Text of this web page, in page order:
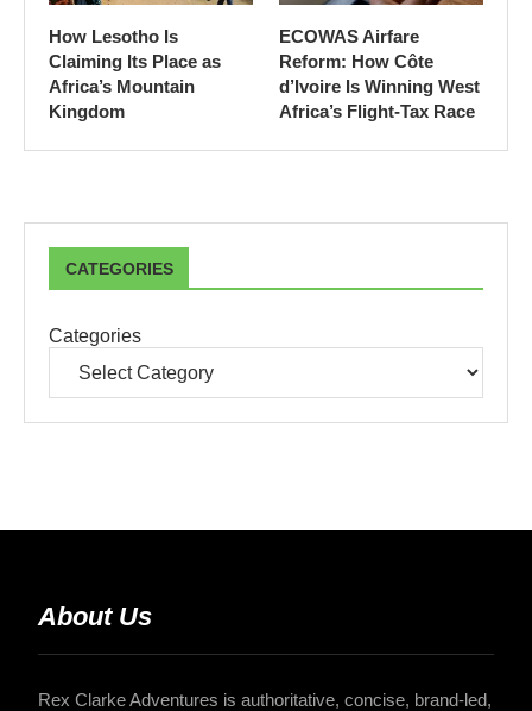
How Lesotho Is
Claiming Its Place as
Africa’s Mountain
Kingdom
ECOWAS Airfare
Reform: How Côte
d’Ivoire Is Winning West
Africa’s Flight-Tax Race
CATEGORIES
Categories
About Us
Rex Clarke Adventures is authoritative, concise, brand-led,